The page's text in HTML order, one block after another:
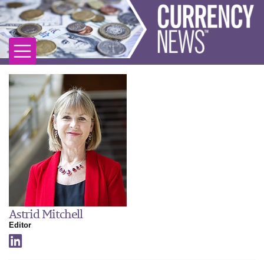
Astrid Mitchell
Editor